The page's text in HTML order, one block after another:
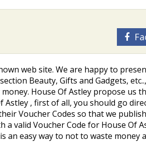
web site. We are happy to
Beauty, Gifts and Gadgets,
House Of Astley propose us
Astley , first of all, you should go
Voucher Codes so that we
a valid Voucher Code for House
an easy way to not to waste money